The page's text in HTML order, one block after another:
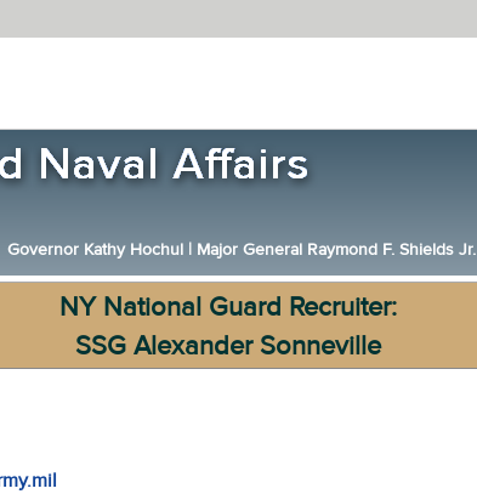
Governor Kathy Hochul | Major General Raymond F. Shields Jr.
NY National Guard Recruiter:
SSG Alexander Sonneville